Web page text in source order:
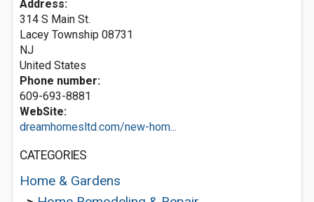
Address:
314 S Main St.
Lacey Township 08731
NJ
United States
Phone number:
609-693-8881
WebSite:
dreamhomesltd.com/new-hom...
CATEGORIES
Home & Gardens